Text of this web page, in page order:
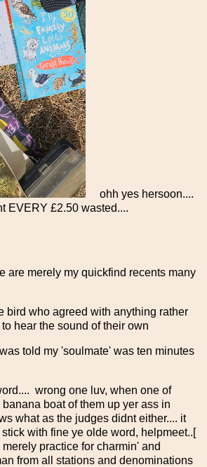
ohh yes hersoon....
EVERY £2.50 wasted....
are merely my quickfind recents many
bird who agreed with anything rather
hear the sound of their own
told my 'soulmate' was ten minutes
wrong one luv, when one of
boat of them up yer ass in
what as the judges didnt either.... it
with fine ye olde word, helpmeet..[
practice for charmin' and
from all stations and denominations